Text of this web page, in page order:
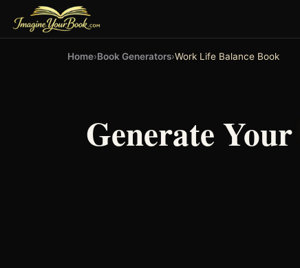
Home›Book Generators›Work Life Balance Book
Generate Your